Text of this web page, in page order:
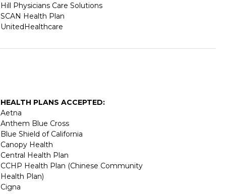
Hill Physicians Care Solutions
SCAN Health Plan
UnitedHealthcare
HEALTH PLANS ACCEPTED:
Aetna
Anthem Blue Cross
Blue Shield of California
Canopy Health
Central Health Plan
CCHP Health Plan (Chinese Community
Health Plan)
Cigna